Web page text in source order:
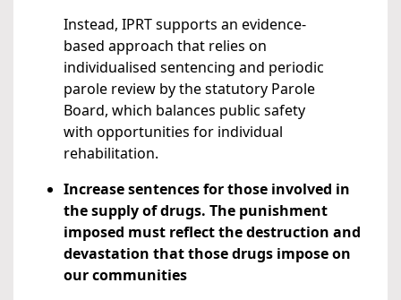
Instead, IPRT supports an evidence-
based approach that relies on
individualised sentencing and periodic
parole review by the statutory Parole
Board, which balances public safety
with opportunities for individual
rehabilitation.
Increase sentences for those involved in
the supply of drugs. The punishment
imposed must reflect the destruction and
devastation that those drugs impose on
our communities